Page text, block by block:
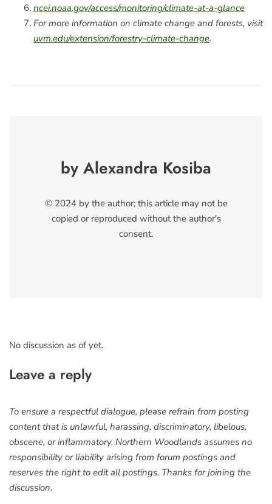
ncei.noaa.gov/access/monitoring/climate-at-a-glance
For more information on climate change and forests, visit
uvm.edu/extension/forestry-climate-change.
by Alexandra Kosiba
© 2024 by the author; this article may not be
copied or reproduced without the author's
consent.
No discussion as of yet.
Leave a reply
To ensure a respectful dialogue, please refrain from posting
content that is unlawful, harassing, discriminatory, libelous,
obscene, or inflammatory. Northern Woodlands assumes no
responsibility or liability arising from forum postings and
reserves the right to edit all postings. Thanks for joining the
discussion.